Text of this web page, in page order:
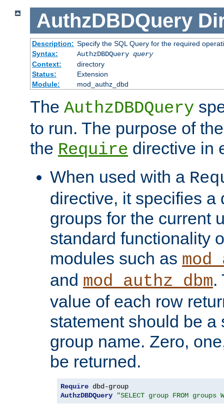
AuthzDBDQuery
Description: Specify the SQL Query for the required
Syntax:
AuthzDBDQuery query
Context:
directory
Status:
Extension
Module:
mod_authz_dbd
The AuthzDBDQuery
to run. The purpose of
the Require directive in
When used with a
directive, it specifies a
groups for the current
standard functionality
modules such as
and mod_authz_dbm.
value of each row
statement should be a
group name. Zero,
be returned.
Require
AuthzDBDQuery
"SELECT group FROM groups